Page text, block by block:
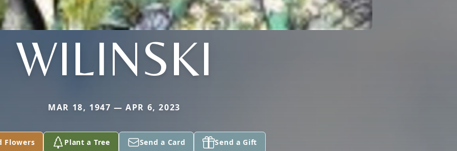
WILINSKI
MAR 18, 1947 — APR 6, 2023
Flowers Plant a Tree Send a Card Send a Gift